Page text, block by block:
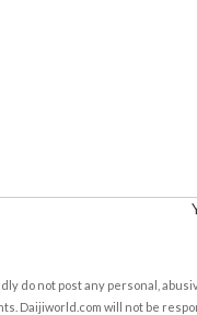
do not post any personal,
Daijiworld.com will not be